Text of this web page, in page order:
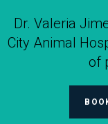
Dr. Valeria
City Animal
of